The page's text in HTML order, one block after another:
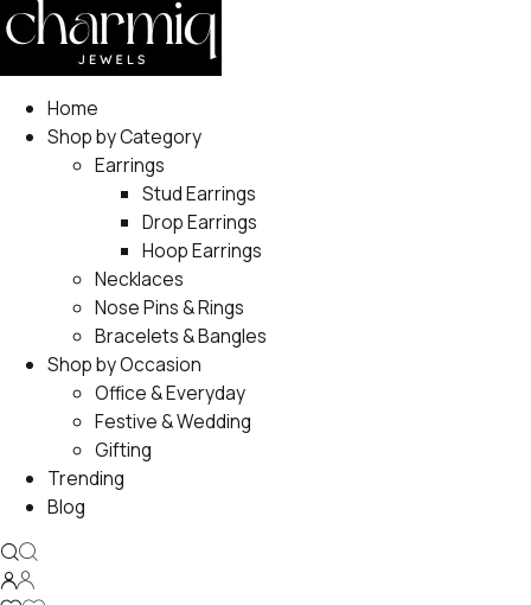
Home
Shop by Category
Earrings
Stud Earrings
Drop Earrings
Hoop Earrings
Necklaces
Nose Pins & Rings
Bracelets & Bangles
Shop by Occasion
Office & Everyday
Festive & Wedding
Gifting
Trending
Blog